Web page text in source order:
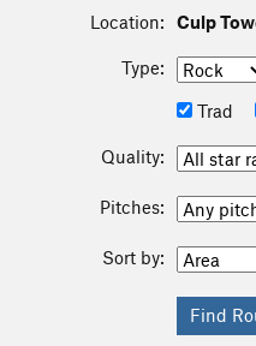
Location: Culp
Type:
Trad
Quality:
Pitches:
Sort by: